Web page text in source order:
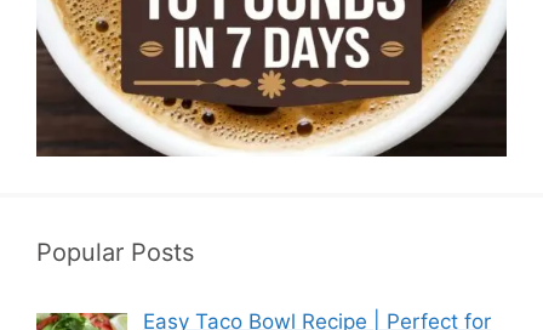
Popular Posts
Easy Taco Bowl Recipe | Perfect for